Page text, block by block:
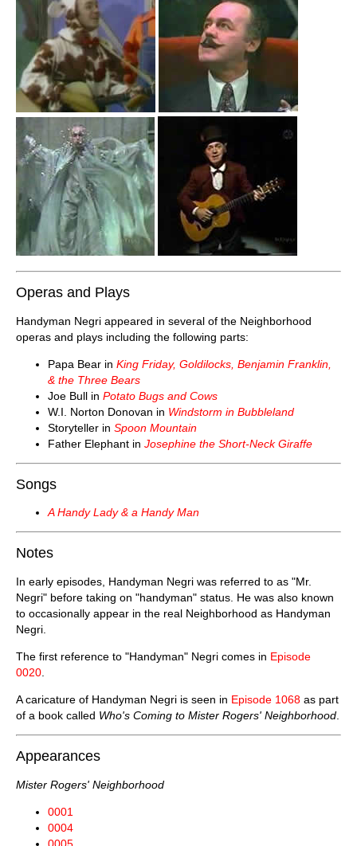
Operas and Plays
Handyman Negri appeared in several of the Neighborhood
operas and plays including the following parts:
Papa Bear in King Friday, Goldilocks, Benjamin Franklin,
& the Three Bears
Joe Bull in Potato Bugs and Cows
W.I. Norton Donovan in Windstorm in Bubbleland
Storyteller in Spoon Mountain
Father Elephant in Josephine the Short-Neck Giraffe
Songs
A Handy Lady & a Handy Man
Notes
In early episodes, Handyman Negri was referred to as "Mr.
Negri" before taking on "handyman" status. He was also known
to occasionally appear in the real Neighborhood as Handyman
Negri.
The first reference to "Handyman" Negri comes in Episode
0020.
A caricature of Handyman Negri is seen in Episode 1068 as part
of a book called Who's Coming to Mister Rogers' Neighborhood.
Appearances
Mister Rogers' Neighborhood
0001
0004